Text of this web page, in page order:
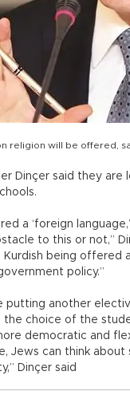
religion will be offered,
Dinçer said they
a ‘foreign
to this or not,”
being offered
policy.”
putting another
the choice of the
democratic and
Jews can think
Dinçer said